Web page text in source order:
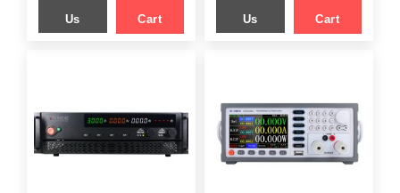
Us Cart Us Cart